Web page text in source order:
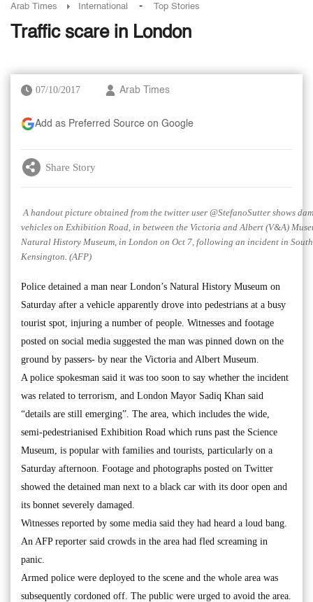
Arab Times International - Top Stories
Traffic scare in London
07/10/2017 Arab Times
Add as Preferred Source on Google
Share Story
A handout picture obtained from the twitter user @StefanoSutter shows
vehicles on Exhibition Road, in between the Victoria and Albert (V&A)
Natural History Museum, in London on Oct 7, following an incident in South
Kensington. (AFP)
Police detained a man near London’s Natural History Museum on
Saturday after a vehicle apparently drove into pedestrians at a busy
tourist spot, injuring a number of people. Witnesses and footage
posted on social media suggested the man was pinned down on the
ground by passers- by near the Victoria and Albert Museum.
A police spokesman said it was too soon to say whether the incident
was related to terrorism, and London Mayor Sadiq Khan said
“details are still emerging”. The area, which includes the wide,
semi-pedestrianised Exhibition Road which runs past the Science
Museum, is popular with families and tourists, particularly on a
Saturday afternoon. Footage and photographs posted on Twitter
showed the detained man next to a black car with its door open and
its bonnet severely damaged.
Witnesses reported by some media said they had heard a loud bang.
An AFP reporter said crowds in the area had fled screaming in
panic.
Armed police were deployed to the scene and the whole area was
subsequently cordoned off. The public were urged to avoid the area.